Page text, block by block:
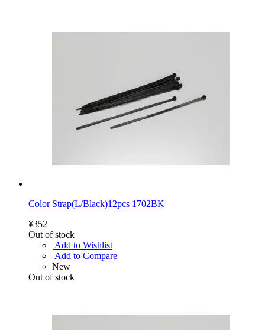
Color Strap(L/Black)12pcs 1702BK
¥352
Out of stock
Add to Wishlist
Add to Compare
New
Out of stock